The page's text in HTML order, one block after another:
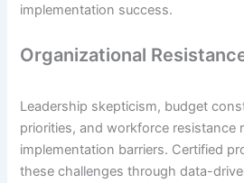
implementation success.
Organizational
Leadership skepticism, budget
priorities, and workforce resistance
implementation barriers. Certified
these challenges through data-